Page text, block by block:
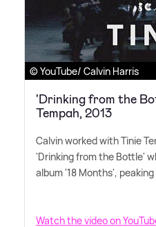
© YouTube/ Calvin Harris
'Drinking from the
Tempah, 2013
Calvin worked with Tinie
'Drinking from the Bottle'
album '18 Months',
Watch the video on